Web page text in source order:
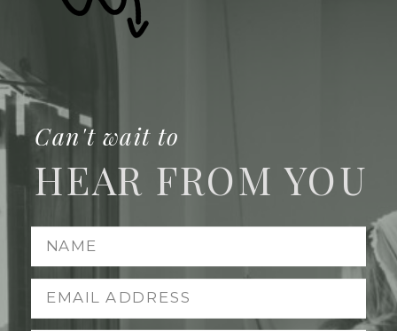
HEAR FROM YOU
Can't wait to